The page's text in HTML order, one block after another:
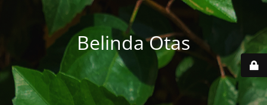
Belinda Otas